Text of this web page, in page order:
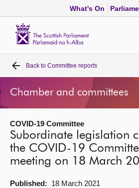
What's On
Home
Bills and laws
MSPs
Chamber and committees
Get involved
Back to Committee reports
Chamber and committees
COVID-19 Committee
Subordinate legislation
the COVID-19
meeting on 18 March
Published: 18 March 2021